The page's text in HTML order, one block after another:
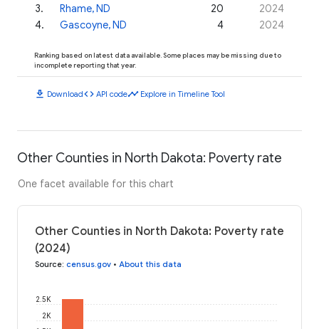
3. Rhame, ND 20
2024
4. Gascoyne, ND 4 2024
Ranking based on latest data available. Some places may be missing due to
incomplete reporting that year.
download Downloadcode API codetimeline Explore in Timeline Tool
Other Counties in North Dakota: Poverty rate
One facet available for this chart
Other Counties in North Dakota: Poverty rate
(2024)
Source: census.gov • About this data
2K
2.5K